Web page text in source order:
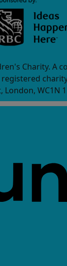
Charity. A
WC1N